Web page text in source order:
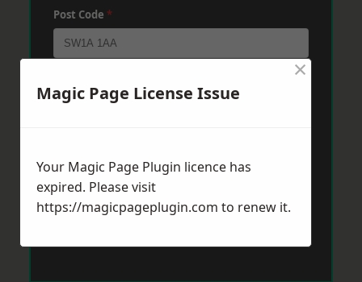
Post Code *
Magic Page License Issue
×
Your Magic Page Plugin licence has
expired. Please visit
https://magicpageplugin.com to renew it.